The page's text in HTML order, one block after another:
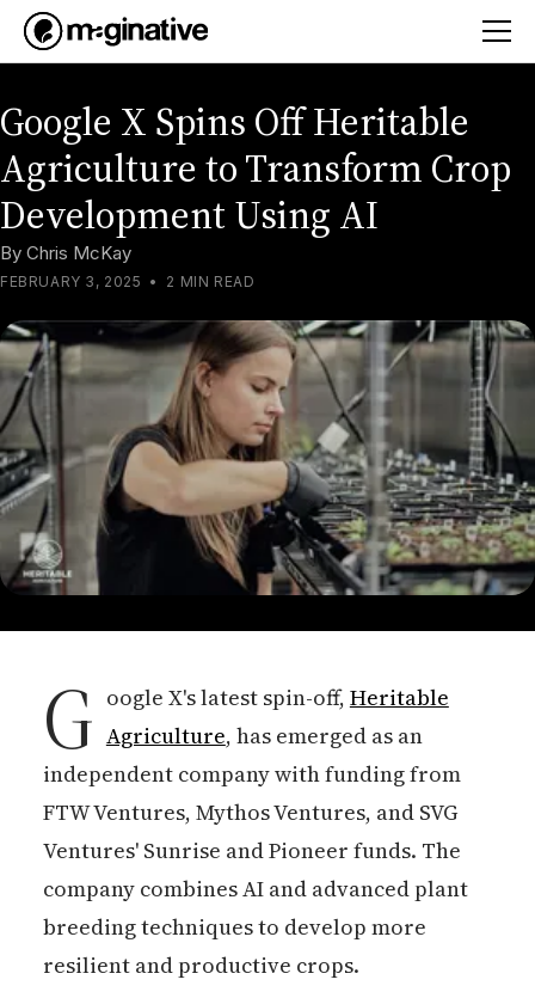
Google X Spins Off Heritable
Agriculture to Transform Crop
Development Using AI
By Chris McKay
FEBRUARY 3, 2025 • 2 MIN READ
G oogle X's latest spin-off, Heritable
Agriculture, has emerged as an
independent company with funding from
FTW Ventures, Mythos Ventures, and SVG
Ventures' Sunrise and Pioneer funds. The
company combines AI and advanced plant
breeding techniques to develop more
resilient and productive crops.